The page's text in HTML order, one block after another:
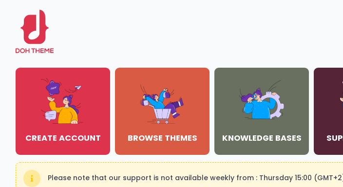
CREATE ACCOUNT BROWSE THEMES KNOWLEDGE BASES
Please note that our support is not available weekly from : Thursday 15:00